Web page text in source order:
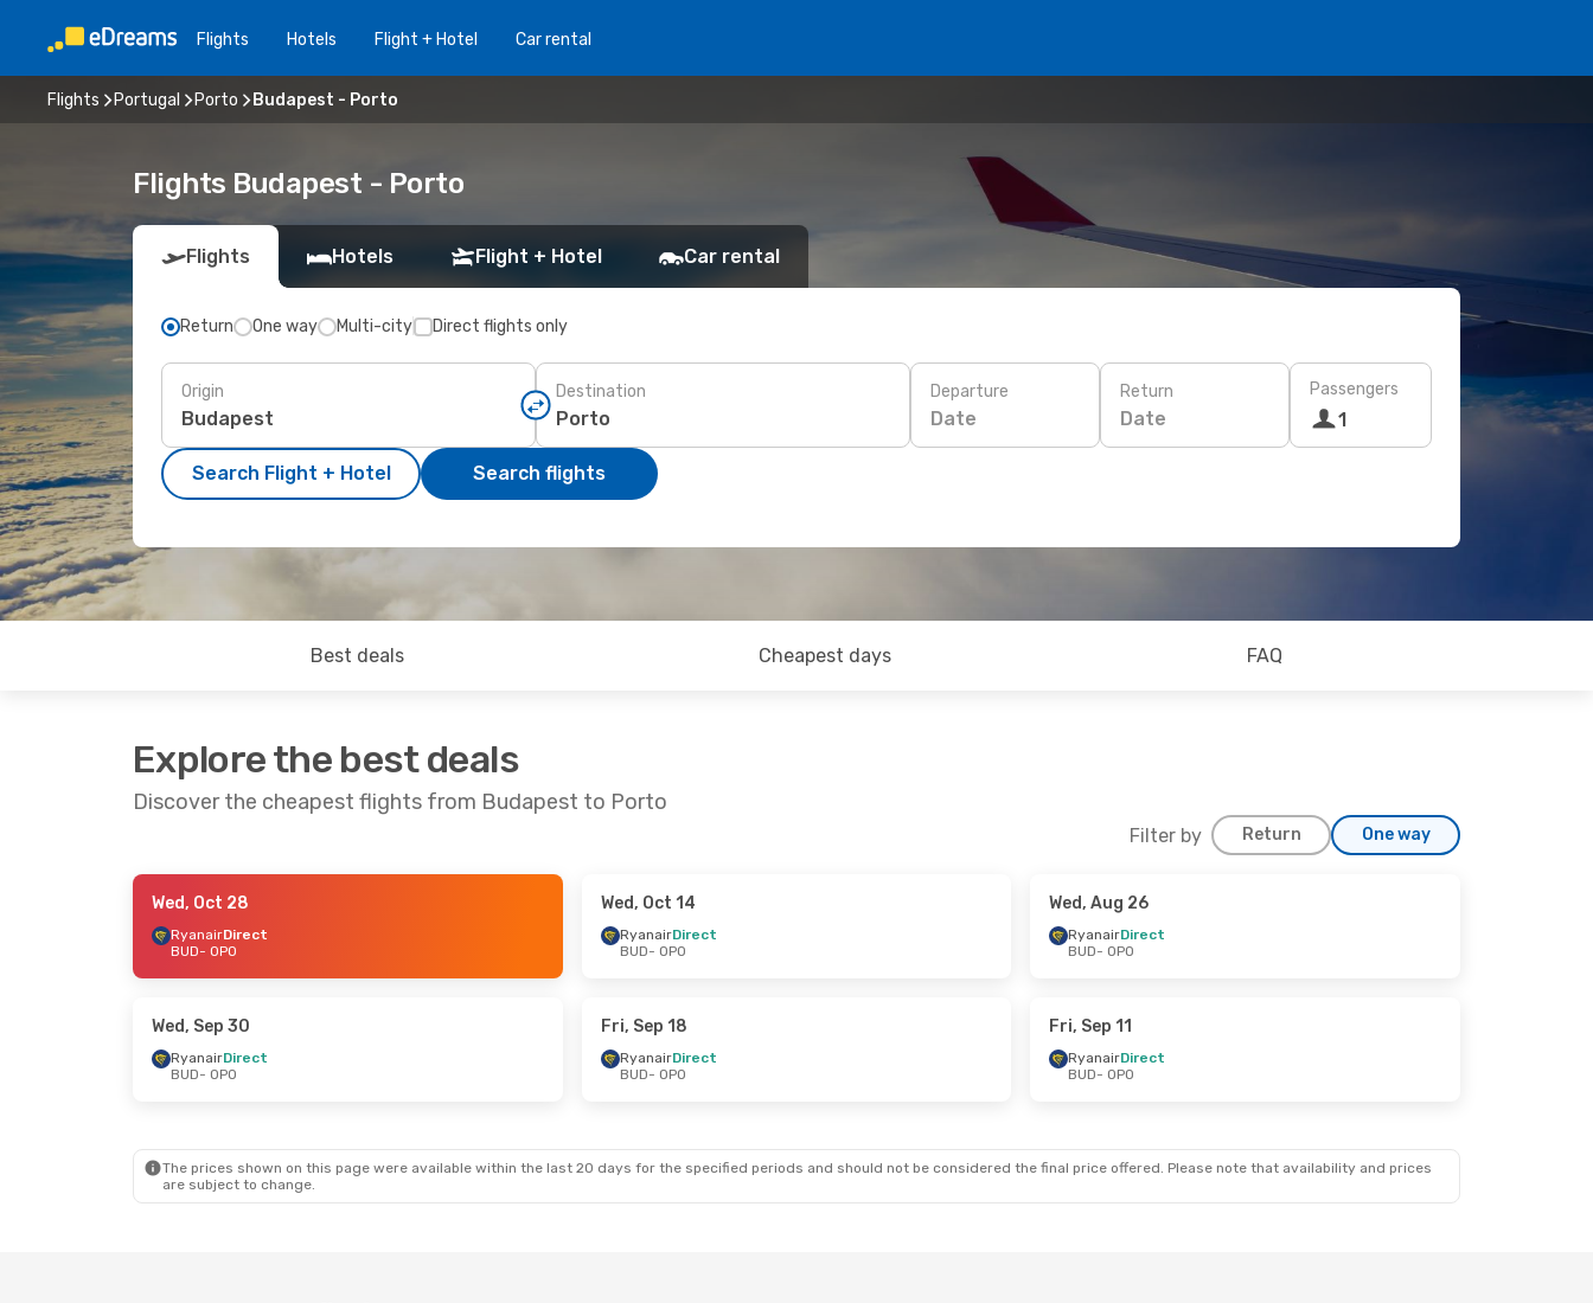
Flights Hotels Flight + Hotel Car rental
Flights Portugal Porto Budapest - Porto
Flights Budapest - Porto
Flights Hotels Flight + Hotel Car rental
Return One way Multi-city Direct flights only
Origin Destination Departure
Date
Return
Date
Passengers
1
Search Flight + Hotel Search flights
Best deals Cheapest days FAQ
Explore the best deals
Discover the cheapest flights from Budapest to Porto
Filter by Return One way
- Mon, Oct 19 - Thu, Oct 29
- Wed, Sep 9 - Fri, Aug 28
OPO
- BUD
OPO
- BUD
Wed, Oct 28
RyanairDirect
BUD- OPO
Wed, Oct 14
RyanairDirect
BUD- OPO
Wed, Aug 26
RyanairDirect
BUD- OPO
Wed, Sep 30
RyanairDirect
BUD- OPO
Fri, Sep 18
RyanairDirect
BUD- OPO
Fri, Sep 11
RyanairDirect
BUD- OPO
The prices shown on this page were available within the last 20 days for the specified periods and should not be considered the final price offered. Please note that availability and prices
are subject to change.